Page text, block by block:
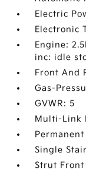
Electric
Electronic
Engine:
inc: idle
Front And
Gas-
GVWR: 5
Multi-Link
Single
Strut Front